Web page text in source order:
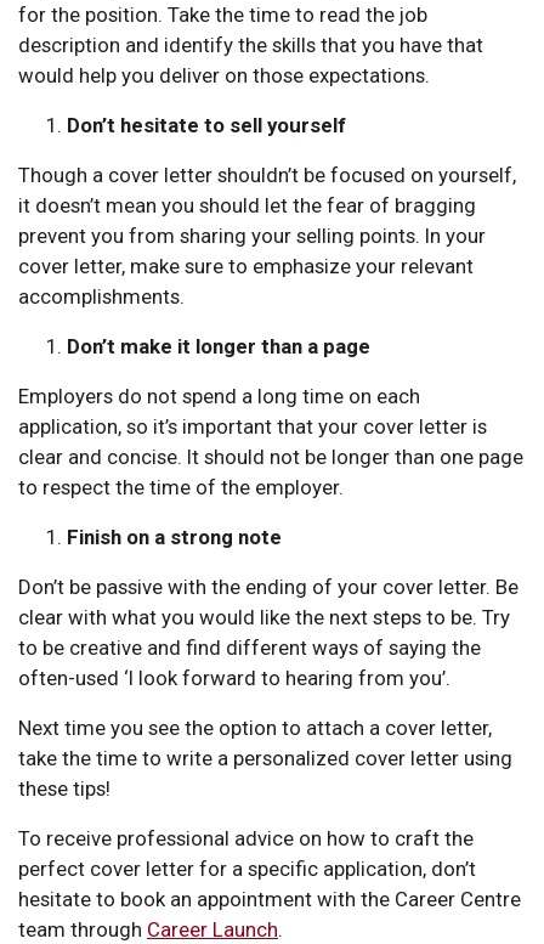
for the position. Take the time to read the job
description and identify the skills that you have that
would help you deliver on those expectations.
Don’t hesitate to sell yourself
Though a cover letter shouldn’t be focused on yourself,
it doesn’t mean you should let the fear of bragging
prevent you from sharing your selling points. In your
cover letter, make sure to emphasize your relevant
accomplishments.
Don’t make it longer than a page
Employers do not spend a long time on each
application, so it’s important that your cover letter is
clear and concise. It should not be longer than one page
to respect the time of the employer.
Finish on a strong note
Don’t be passive with the ending of your cover letter. Be
clear with what you would like the next steps to be. Try
to be creative and find different ways of saying the
often-used ‘I look forward to hearing from you’.
Next time you see the option to attach a cover letter,
take the time to write a personalized cover letter using
these tips!
To receive professional advice on how to craft the
perfect cover letter for a specific application, don’t
hesitate to book an appointment with the Career Centre
team through Career Launch.